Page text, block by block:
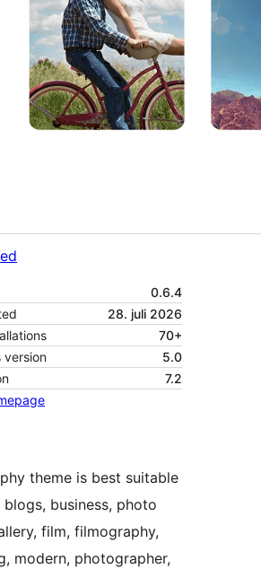
0.6.4
28. juli 2026
70+
version
5.0
7.2
theme is best suitable
business, photo
film, filmography,
modern, photographer,